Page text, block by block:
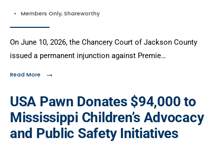
• Members Only,Shareworthy
On June 10, 2026, the Chancery Court of Jackson County
issued a permanent injunction against Premie…
Read More →
USA Pawn Donates $94,000 to
Mississippi Children’s Advocacy
and Public Safety Initiatives